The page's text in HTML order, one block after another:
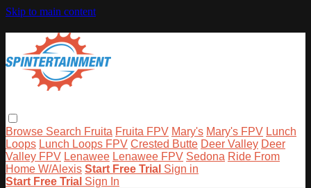
Skip to main content
Browse Search Fruita Fruita FPV Mary's Mary's FPV Lunch
Loops Lunch Loops FPV Crested Butte Deer Valley Deer
Valley FPV Lenawee Lenawee FPV Sedona Ride From
Home W/Alexis Start Free Trial Sign in
Start Free Trial Sign In